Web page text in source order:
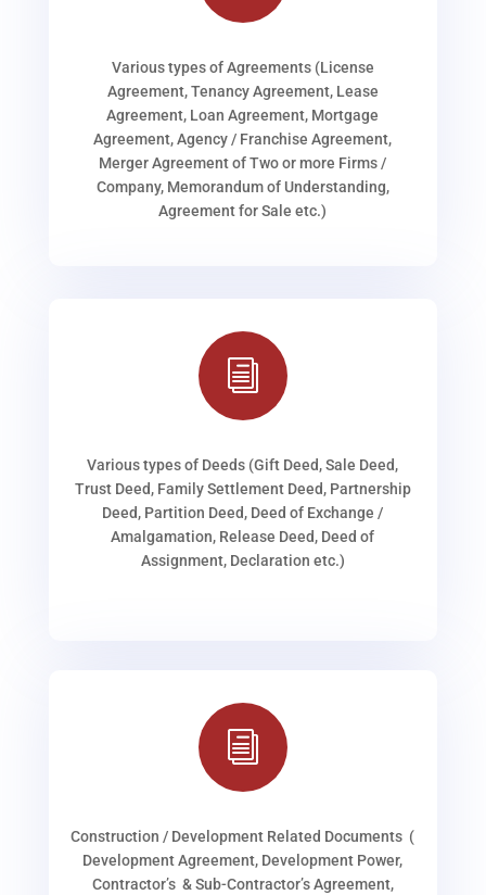
Various types of Agreements (License
Agreement, Tenancy Agreement, Lease
Agreement, Loan Agreement, Mortgage
Agreement, Agency / Franchise Agreement,
Merger Agreement of Two or more Firms /
Company, Memorandum of Understanding,
Agreement for Sale etc.)
i
Various types of Deeds (Gift Deed, Sale Deed,
Trust Deed, Family Settlement Deed, Partnership
Deed, Partition Deed, Deed of Exchange /
Amalgamation, Release Deed, Deed of
Assignment, Declaration etc.)
i
Construction / Development Related Documents (
Development Agreement, Development Power,
Contractor’s & Sub-Contractor’s Agreement,